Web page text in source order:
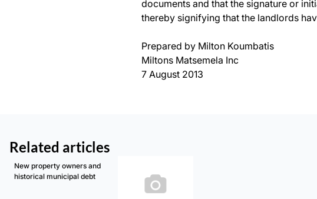
documents and that the signature or
thereby signifying that the landlords
Prepared by Milton Koumbatis
Miltons Matsemela Inc
7 August 2013
Related articles
New property owners and
historical municipal debt